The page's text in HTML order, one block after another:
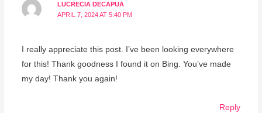
LUCRECIA DECAPUA
APRIL 7, 2024 AT 5:40 PM
I really appreciate this post. I’ve been looking everywhere
for this! Thank goodness I found it on Bing. You’ve made
my day! Thank you again!
Reply